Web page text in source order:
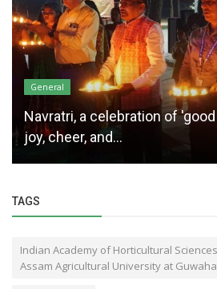
General
Navratri, a celebration of
joy, cheer, and...
TAGS
Indian Academy of Horticultural
Assam Agricultural University at